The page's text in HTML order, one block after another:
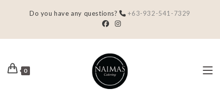
Do you have any questions? +63-932-541-7329
0